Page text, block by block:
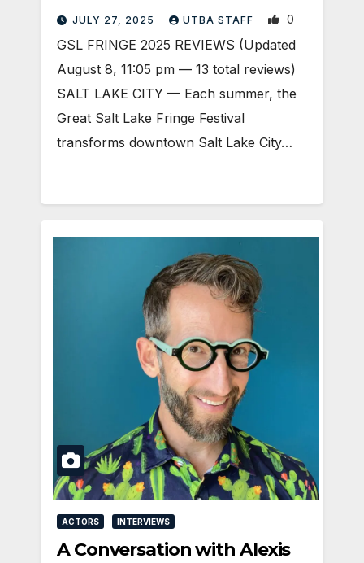
JULY 27, 2025 UTBA STAFF 0
GSL FRINGE 2025 REVIEWS (Updated
August 8, 11:05 pm — 13 total reviews)
SALT LAKE CITY — Each summer, the
Great Salt Lake Fringe Festival
transforms downtown Salt Lake City…
ACTORS INTERVIEWS
A Conversation with Alexis